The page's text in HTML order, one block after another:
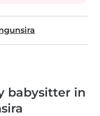
babysitter in